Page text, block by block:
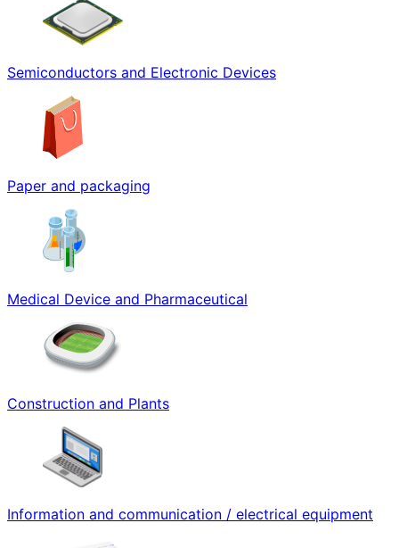
Semiconductors and Electronic Devices
Paper and packaging
Medical Device and Pharmaceutical
Construction and Plants
Information and communication / electrical equipment